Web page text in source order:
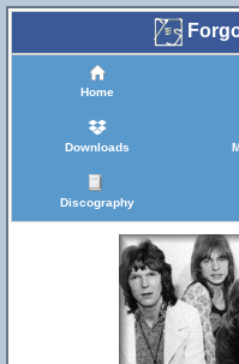
Home
Downloads
Discography